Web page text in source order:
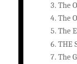
The
The
The
THE
The